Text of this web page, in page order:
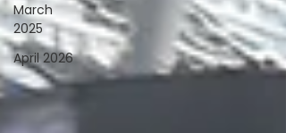
March
2025
April 2026